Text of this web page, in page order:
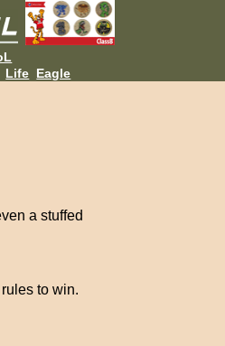
Life Eagle
a stuffed
to win.